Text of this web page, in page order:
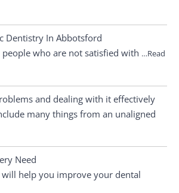
Dentistry In Abbotsford
people who are not satisfied with …Read
and dealing with it effectively
many things from an unaligned
Need
help you improve your dental